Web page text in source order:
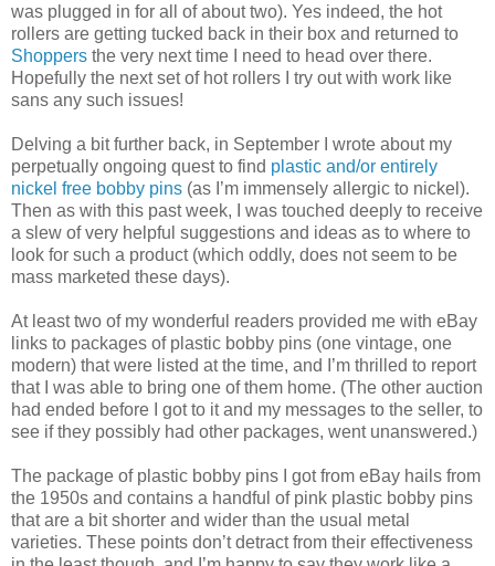
was plugged in for all of about two). Yes indeed, the hot
rollers are getting tucked back in their box and returned to
Shoppers the very next time I need to head over there.
Hopefully the next set of hot rollers I try out with work like
sans any such issues!
Delving a bit further back, in September I wrote about my
perpetually ongoing quest to find plastic and/or entirely
nickel free bobby pins (as I’m immensely allergic to nickel).
Then as with this past week, I was touched deeply to receive
a slew of very helpful suggestions and ideas as to where to
look for such a product (which oddly, does not seem to be
mass marketed these days).
At least two of my wonderful readers provided me with eBay
links to packages of plastic bobby pins (one vintage, one
modern) that were listed at the time, and I’m thrilled to report
that I was able to bring one of them home. (The other auction
had ended before I got to it and my messages to the seller, to
see if they possibly had other packages, went unanswered.)
The package of plastic bobby pins I got from eBay hails from
the 1950s and contains a handful of pink plastic bobby pins
that are a bit shorter and wider than the usual metal
varieties. These points don’t detract from their effectiveness